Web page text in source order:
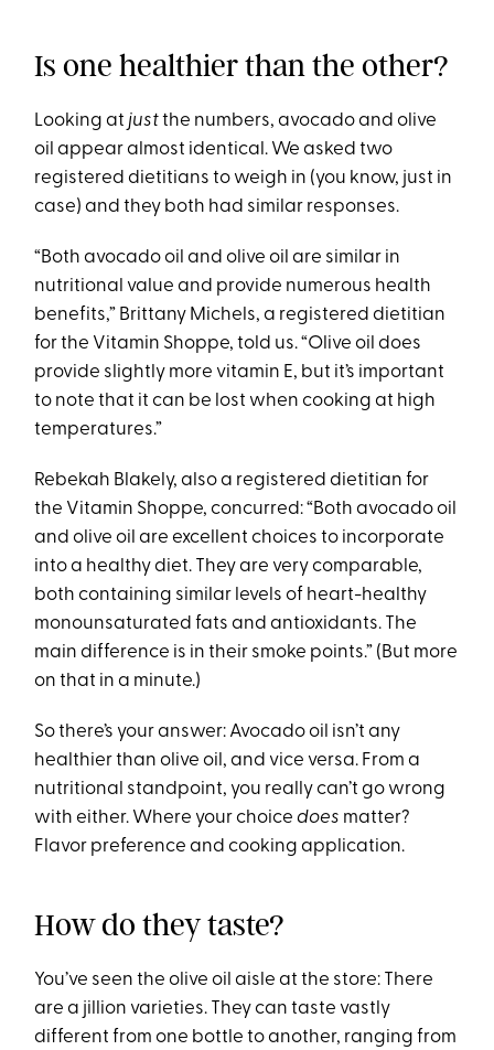
Is one healthier than the other?
Looking at justthe numbers, avocado and olive
oil appear almost identical. We asked two
registered dietitians to weigh in (you know, just in
case) and they both had similar responses.
“Both avocado oil and olive oil are similar in
nutritional value and provide numerous health
benefits,” Brittany Michels, a registered dietitian
for the Vitamin Shoppe, told us. “Olive oil does
provide slightly more vitamin E, but it’s important
to note that it can be lost when cooking at high
temperatures.”
Rebekah Blakely, also a registered dietitian for
the Vitamin Shoppe, concurred: “Both avocado oil
and olive oil are excellent choices to incorporate
into a healthy diet. They are very comparable,
both containing similar levels of heart-healthy
monounsaturated fats and antioxidants. The
main difference is in their smoke points.” (But more
on that in a minute.)
So there’s your answer: Avocado oil isn’t any
healthier than olive oil, and vice versa. From a
nutritional standpoint, you really can’t go wrong
with either. Where your choicedoes matter?
Flavor preference and cooking application.
How do they taste?
You’ve seen the olive oil aisle at the store: There
are a jillion varieties. They can taste vastly
different from one bottle to another, ranging from